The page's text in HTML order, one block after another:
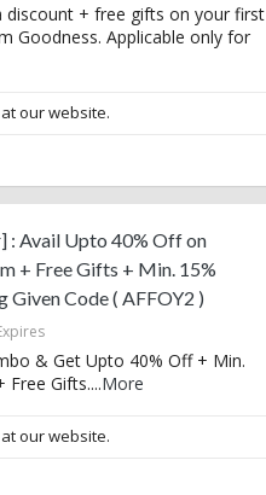
discount + free gifts on your first
Goodness. Applicable only for
our website.
: Avail Upto 40% Off on
+ Free Gifts + Min. 15%
Given Code ( AFFOY2 )
& Get Upto 40% Off + Min.
Free Gifts....More
our website.